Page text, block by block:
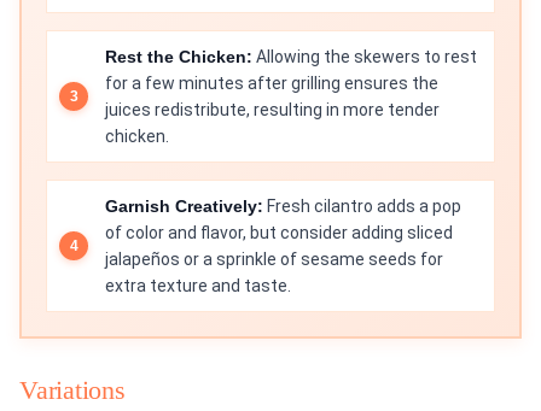
Rest the Chicken: Allowing the skewers to rest
for a few minutes after grilling ensures the
juices redistribute, resulting in more tender
chicken.
Garnish Creatively: Fresh cilantro adds a pop
of color and flavor, but consider adding sliced
jalapeños or a sprinkle of sesame seeds for
extra texture and taste.
Variations